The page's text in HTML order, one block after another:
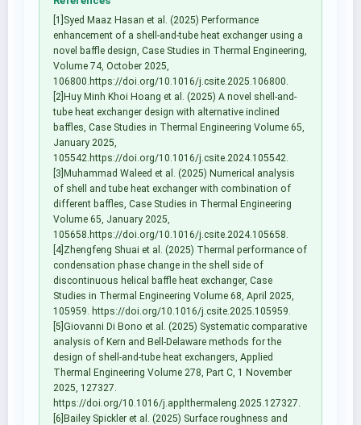
[1]Syed Maaz Hasan et al. (2025) Performance
enhancement of a shell-and-tube heat exchanger using a
novel baffle design, Case Studies in Thermal Engineering,
Volume 74, October 2025,
106800.https://doi.org/10.1016/j.csite.2025.106800.
[2]Huy Minh Khoi Hoang et al. (2025) A novel shell-and-
tube heat exchanger design with alternative inclined
baffles, Case Studies in Thermal Engineering Volume 65,
January 2025,
105542.https://doi.org/10.1016/j.csite.2024.105542.
[3]Muhammad Waleed et al. (2025) Numerical analysis
of shell and tube heat exchanger with combination of
different baffles, Case Studies in Thermal Engineering
Volume 65, January 2025,
105658.https://doi.org/10.1016/j.csite.2024.105658.
[4]Zhengfeng Shuai et al. (2025) Thermal performance of
condensation phase change in the shell side of
discontinuous helical baffle heat exchanger, Case
Studies in Thermal Engineering Volume 68, April 2025,
105959. https://doi.org/10.1016/j.csite.2025.105959.
[5]Giovanni Di Bono et al. (2025) Systematic comparative
analysis of Kern and Bell-Delaware methods for the
design of shell-and-tube heat exchangers, Applied
Thermal Engineering Volume 278, Part C, 1 November
2025, 127327.
https://doi.org/10.1016/j.applthermaleng.2025.127327.
[6]Bailey Spickler et al. (2025) Surface roughness and